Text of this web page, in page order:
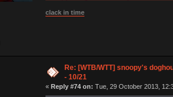
clack in time
Re: [WTB/WTT] snoopy's
- 10/21
« Reply #74 on: Tue, 29 October 2013,